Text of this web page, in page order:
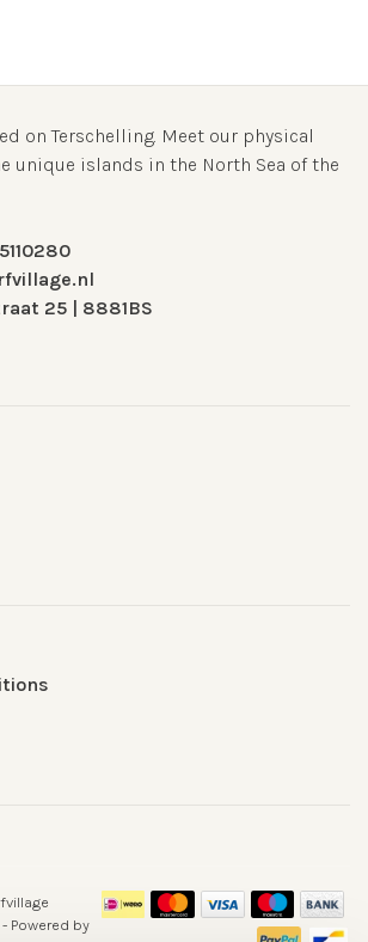
on Terschelling. Meet our physical
unique islands in the North Sea of the
25 | 8881BS
- Powered by